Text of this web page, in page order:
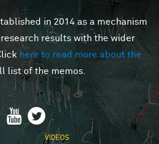
MINDS
in 2014 as a mechanism
results with the wider
here to read more about the
list of the memos.
VIDEOS